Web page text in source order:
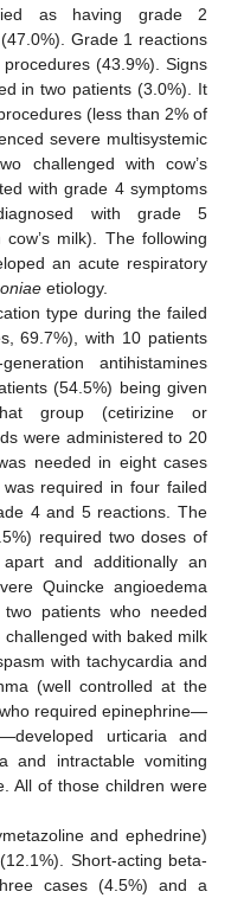
as having grade 2
Grade 1 reactions
(43.9%). Signs
in two patients (3.0%). It
(less than 2% of
severe multisystemic
challenged with cow’s
with grade 4 symptoms
with grade 5
milk). The following
an acute respiratory
etiology.
type during the failed
69.7%), with 10 patients
antihistamines
(54.5%) being given
group (cetirizine or
were administered to 20
needed in eight cases
required in four failed
4 and 5 reactions. The
required two doses of
and additionally an
Quincke angioedema
patients who needed
with baked milk
with tachycardia and
(well controlled at the
required epinephrine—
urticaria and
and intractable vomiting
All of those children were
and ephedrine)
Short-acting beta-
cases (4.5%) and a